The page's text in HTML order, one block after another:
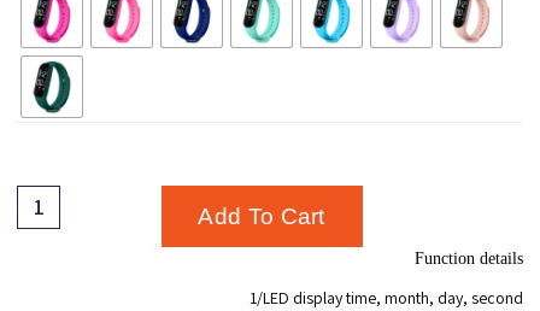
Add To Cart
Function details
1/LED display time, month, day, second